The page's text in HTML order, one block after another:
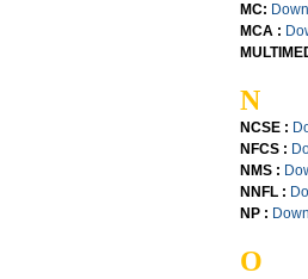
MC:
MCA :
N
NCSE :
NFCS :
NMS :
NNFL :
NP :
O